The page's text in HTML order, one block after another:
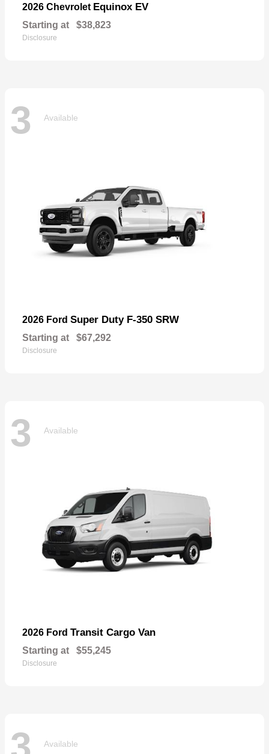
2026 Chevrolet Equinox EV
Starting at $38,823
Disclosure
3 Available
2026 Ford Super Duty F-350 SRW
Starting at $67,292
Disclosure
3 Available
2026 Ford Transit Cargo Van
Starting at $55,245
Disclosure
Available